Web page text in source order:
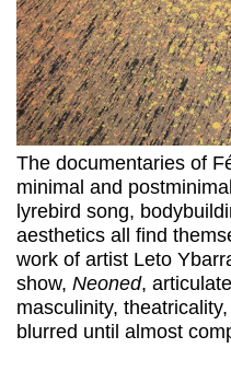
The documentaries of
minimal and
lyrebird song,
aesthetics all find
work of artist Leto
show, Neoned,
masculinity,
blurred until almost